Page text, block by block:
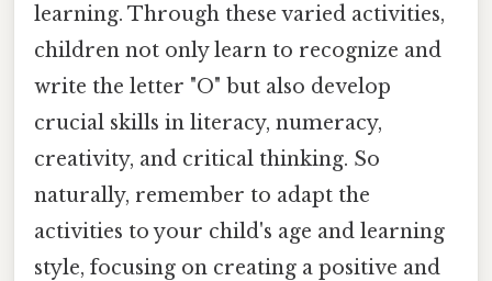
learning. Through these varied activities,
children not only learn to recognize and
write the letter "O" but also develop
crucial skills in literacy, numeracy,
creativity, and critical thinking. So
naturally, remember to adapt the
activities to your child's age and learning
style, focusing on creating a positive and